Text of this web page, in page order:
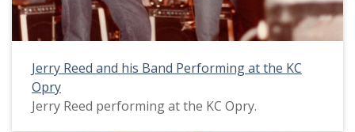
Jerry Reed and his Band Performing at the KC
Opry
Jerry Reed performing at the KC Opry.